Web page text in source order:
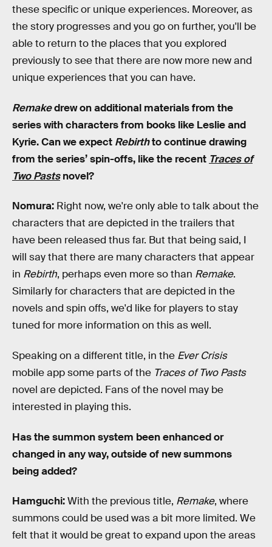
these specific or unique experiences. Moreover, as
the story progresses and you go on further, you'll be
able to return to the places that you explored
previously to see that there are now more new and
unique experiences that you can have.
Remakedrew on additional materials from the
series with characters from books like Leslie and
Kyrie. Can we expect Rebirthto continue drawing
from the series’ spin-offs, like the recent Traces of
Two Pastsnovel?
Nomura: Right now, we're only able to talk about the
characters that are depicted in the trailers that
have been released thus far. But that being said, I
will say that there are many characters that appear
in Rebirth, perhaps even more so than Remake.
Similarly for characters that are depicted in the
novels and spin offs, we'd like for players to stay
tuned for more information on this as well.
Speaking on a different title, in the Ever Crisis
mobile app some parts of the Traces of Two Pasts
novel are depicted. Fans of the novel may be
interested in playing this.
Has the summon system been enhanced or
changed in any way, outside of new summons
being added?
Hamguchi:With the previous title, Remake, where
summons could be used was a bit more limited. We
felt that it would be great to expand upon the areas